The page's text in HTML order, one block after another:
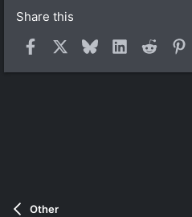
Share this
Facebook BlueskyLinkedInReddit
Other